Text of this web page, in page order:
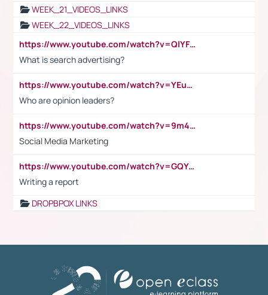
WEEK_21_VIDEOS_LINKS
WEEK_22_VIDEOS_LINKS
https://www.youtube.com/watch?v=QlYFHA88vgI
What is search advertising?
https://www.youtube.com/watch?v=YEuMpYMbpIw
Who are opinion leaders?
https://www.youtube.com/watch?v=9m45nVsvvEY
Social Media Marketing
https://www.youtube.com/watch?v=GQYeDvtMydc
Writing a report
DROPBPOX LINKS